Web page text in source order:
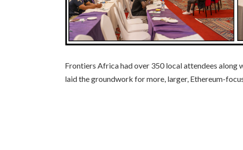
Frontiers Africa had over 350 local attendees
laid the groundwork for more, larger, Ethereum-